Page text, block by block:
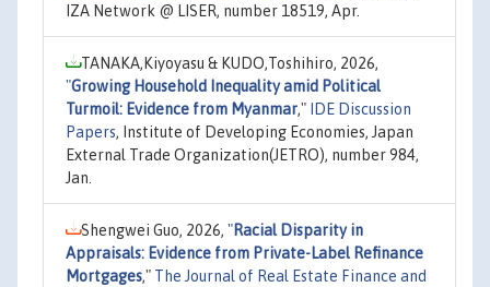
IZA Network @ LISER, number 18519, Apr.
TANAKA,Kiyoyasu & KUDO,Toshihiro, 2026,
"Growing Household Inequality amid Political
Turmoil: Evidence from Myanmar,"
IDE Discussion
Papers, Institute of Developing Economies, Japan
External Trade Organization(JETRO), number 984,
Jan.
Shengwei Guo, 2026, "Racial Disparity in
Appraisals: Evidence from Private-Label Refinance
Mortgages," The Journal of Real Estate Finance and